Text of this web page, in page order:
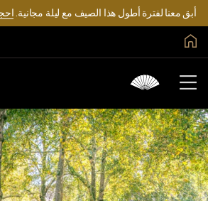
أبق معنا لفترة أطول هذا الصيف مع ليلة مجانية.